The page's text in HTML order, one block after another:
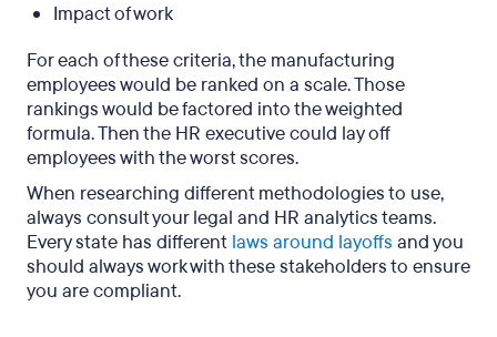
Impact of work
For each of these criteria, the manufacturing
employees would be ranked on a scale. Those
rankings would be factored into the weighted
formula. Then the HR executive could lay off
employees with the worst scores.
When researching different methodologies to use,
always consult your legal and HR analytics teams.
Every state has different laws around layoffs and you
should always work with these stakeholders to ensure
you are compliant.